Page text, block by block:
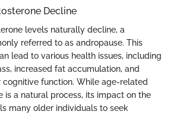
Decline
levels naturally decline, a
referred to as andropause. This
lead to various health issues, including
increased fat accumulation, and
cognitive function. While age-related
is a natural process, its impact on the
many older individuals to seek